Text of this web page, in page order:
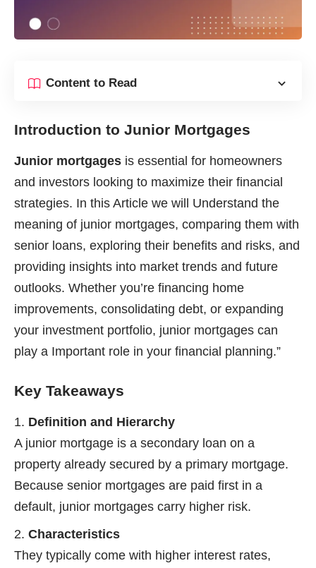
Content to Read
Introduction to Junior Mortgages
Junior mortgages is essential for homeowners
and investors looking to maximize their financial
strategies. In this Article we will Understand the
meaning of junior mortgages, comparing them with
senior loans, exploring their benefits and risks, and
providing insights into market trends and future
outlooks. Whether you’re financing home
improvements, consolidating debt, or expanding
your investment portfolio, junior mortgages can
play a Important role in your financial planning.”
Key Takeaways
Definition and Hierarchy
A junior mortgage is a secondary loan on a
property already secured by a primary mortgage.
Because senior mortgages are paid first in a
default, junior mortgages carry higher risk.
Characteristics
They typically come with higher interest rates,